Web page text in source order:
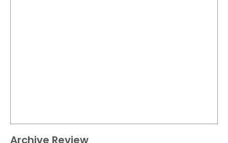
Archive Review